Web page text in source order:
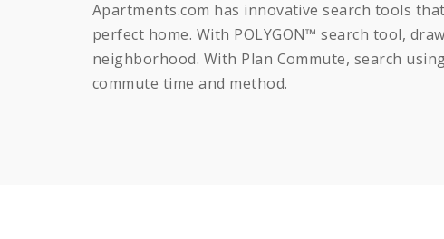
Apartments.com has innovative search tools
perfect home. With POLYGON™ search tool,
neighborhood. With Plan Commute, search
commute time and method.